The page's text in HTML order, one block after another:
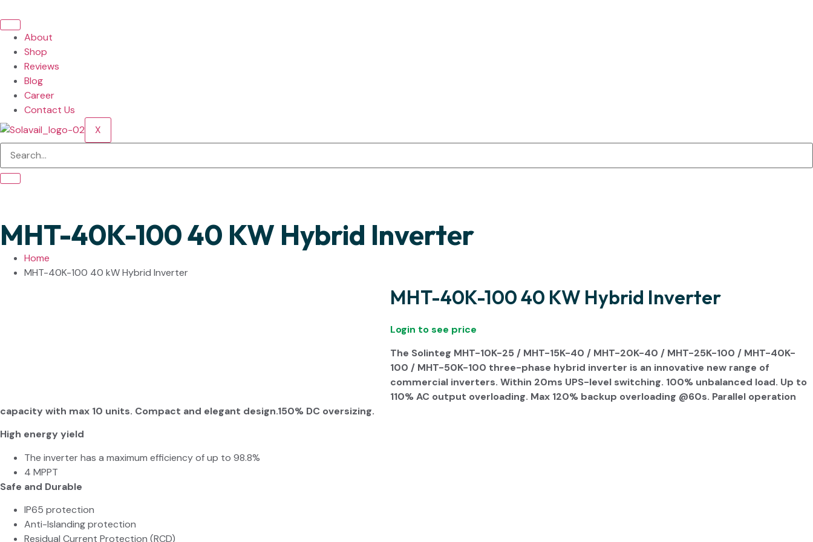
About
Shop
Reviews
Blog
Career
Contact Us
X
MHT-40K-100 40 KW Hybrid Inverter
Home
MHT-40K-100 40 kW Hybrid Inverter
MHT-40K-100 40 KW Hybrid Inverter
Login to see price
The Solinteg MHT-10K-25 / MHT-15K-40 / MHT-20K-40 / MHT-25K-100 / MHT-40K-
100 / MHT-50K-100 three-phase hybrid inverter is an innovative new range of
commercial inverters. Within 20ms UPS-level switching. 100% unbalanced load. Up to
110% AC output overloading. Max 120% backup overloading @60s. Parallel operation
capacity with max 10 units. Compact and elegant design.150% DC oversizing.
High energy yield
The inverter has a maximum efficiency of up to 98.8%
4 MPPT
Safe and Durable
IP65 protection
Anti-Islanding protection
Residual Current Protection (RCD)